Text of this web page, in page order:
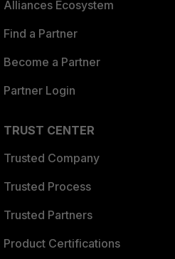
Alliances Ecosystem
Find a Partner
Become a Partner
Partner Login
TRUST CENTER
Trusted Company
Trusted Process
Trusted Partners
Product Certifications